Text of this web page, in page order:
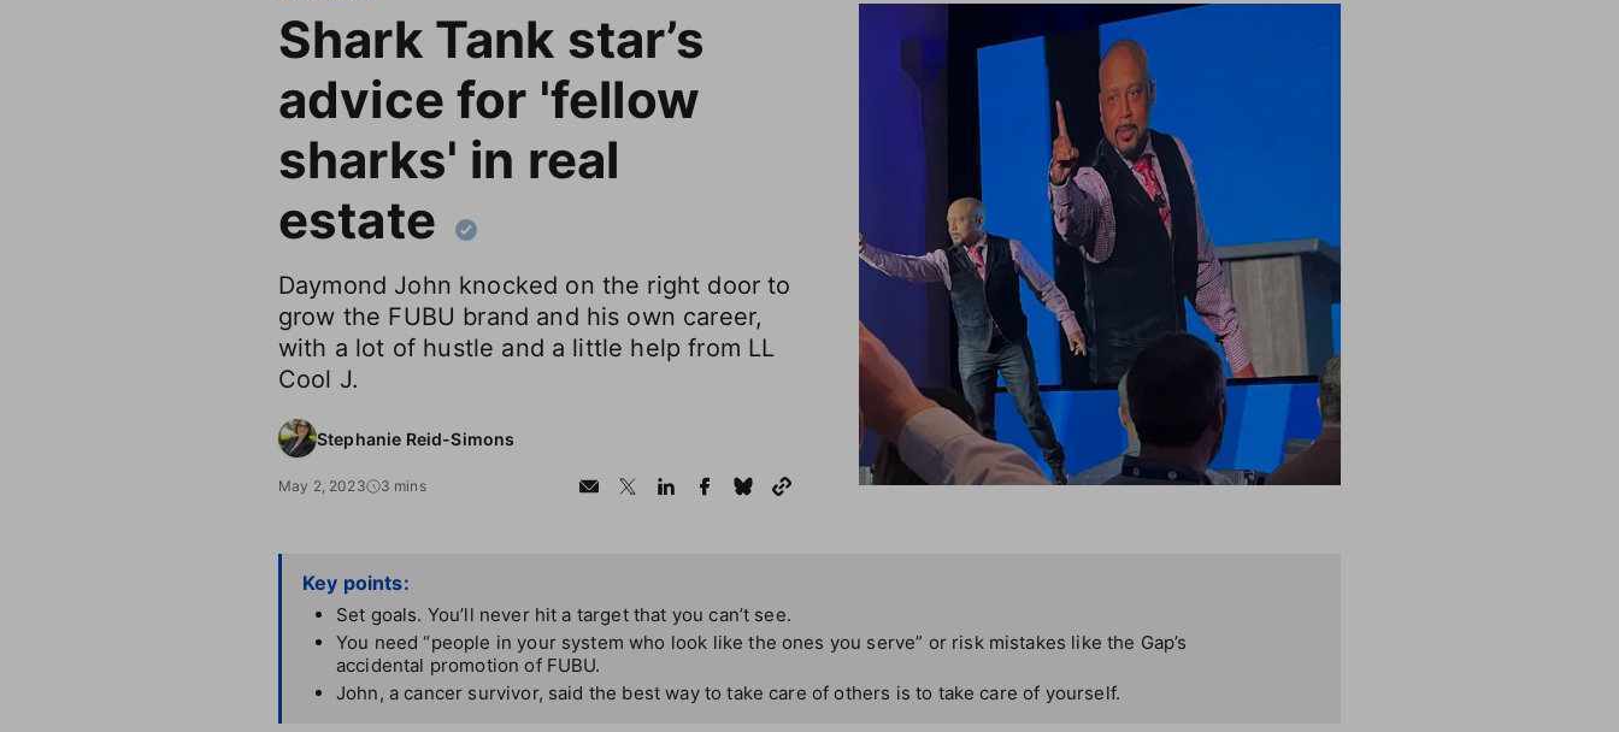
Shark Tank star’s
advice for 'fellow
sharks' in real
estate
Daymond John knocked on the right door to
grow the FUBU brand and his own career,
with a lot of hustle and a little help from LL
Cool J.
Stephanie Reid-Simons
May 2, 2023 3 mins
Key points:
Set goals. You’ll never hit a target that you can’t see.
You need “people in your system who look like the ones you serve” or risk mistakes like the Gap’s
accidental promotion of FUBU.
John, a cancer survivor, said the best way to take care of others is to take care of yourself.